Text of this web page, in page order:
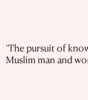
‘The pursuit of
Muslim man and